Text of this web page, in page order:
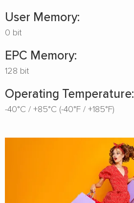
User Memory:
0 bit
EPC Memory:
128 bit
Operating Temperature:
-40°C / +85°C (-40°F / +185°F)